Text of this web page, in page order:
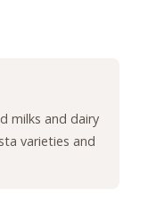
milks and dairy
varieties and